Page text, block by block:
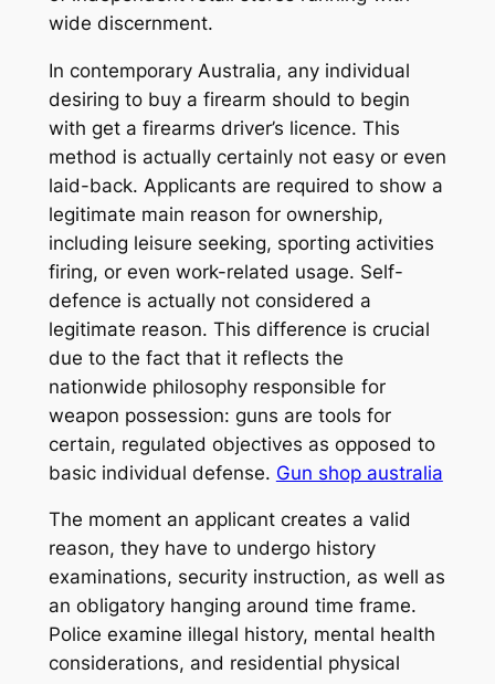
wide discernment.
In contemporary Australia, any individual
desiring to buy a firearm should to begin
with get a firearms driver’s licence. This
method is actually certainly not easy or even
laid-back. Applicants are required to show a
legitimate main reason for ownership,
including leisure seeking, sporting activities
firing, or even work-related usage. Self-
defence is actually not considered a
legitimate reason. This difference is crucial
due to the fact that it reflects the
nationwide philosophy responsible for
weapon possession: guns are tools for
certain, regulated objectives as opposed to
basic individual defense. Gun shop australia
The moment an applicant creates a valid
reason, they have to undergo history
examinations, security instruction, as well as
an obligatory hanging around time frame.
Police examine illegal history, mental health
considerations, and residential physical